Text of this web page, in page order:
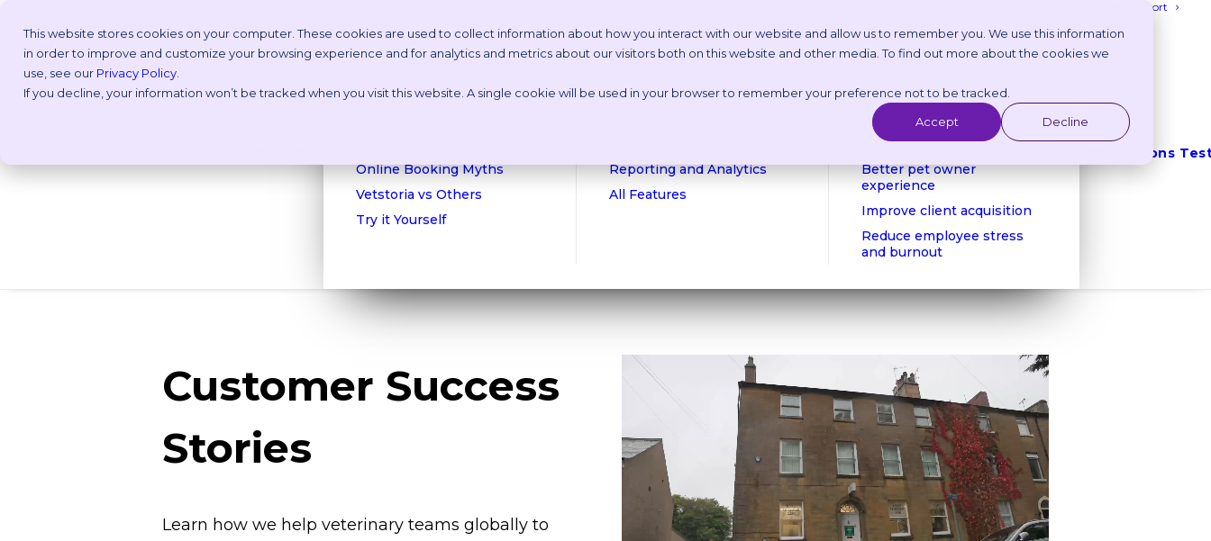
This website stores cookies on your computer. These cookies are used to collect information about how you interact with our website and allow us to remember you. We use this information
in order to improve and customize your browsing experience and for analytics and metrics about our visitors both on this website and other media. To find out more about the cookies we
use, see our Privacy Policy
If you decline, your information won’t be tracked when you visit this website. A single cookie will be used in your browser to remember your preference not to be tracked.
Accept Decline
Get Support
Why Vetstoria?
Take an Online Tour
Online Booking Myths
Vetstoria vs Others
Try it Yourself
Features
Appointment Scheduling
Reporting and Analytics
All Features
Benefits
Reduce phone calls
Reduce no shows
Client retention
Better pet owner
experience
Improve client acquisition
Reduce employee stress
and burnout
Integrations
Customer Success
Stories
Learn how we help veterinary teams globally to